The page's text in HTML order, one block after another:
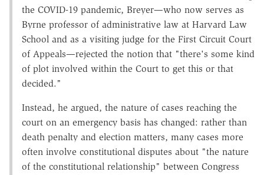
the COVID-19 pandemic, Breyer—who now serves as
Byrne professor of administrative law at Harvard Law
School and as a visiting judge for the First Circuit Court
of Appeals—rejected the notion that "there's some kind
of plot involved within the Court to get this or that
decided."
Instead, he argued, the nature of cases reaching the
court on an emergency basis has changed: rather than
death penalty and election matters, many cases more
often involve constitutional disputes about "the nature
of the constitutional relationship" between Congress